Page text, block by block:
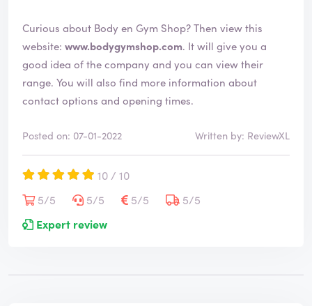
Curious about Body en Gym Shop? Then view this
website: www.bodygymshop.com. It will give you a
good idea of the company and you can view their
range. You will also find more information about
contact options and opening times.
Posted on: 07-01-2022 Written by: ReviewXL
10 / 10
5/5
5/5 5/5
5/5
Expert review